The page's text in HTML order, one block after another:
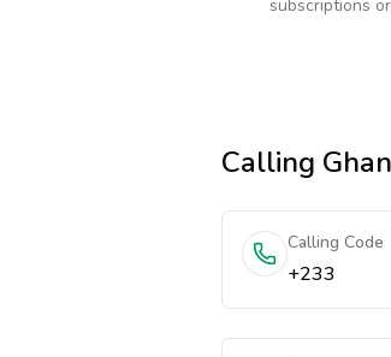
subscriptions
Calling
Calling Code
+233